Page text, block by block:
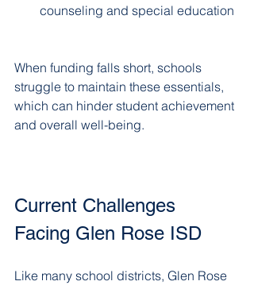
counseling and special education
When funding falls short, schools
struggle to maintain these essentials,
which can hinder student achievement
and overall well-being.
Current Challenges
Facing Glen Rose ISD
Like many school districts, Glen Rose